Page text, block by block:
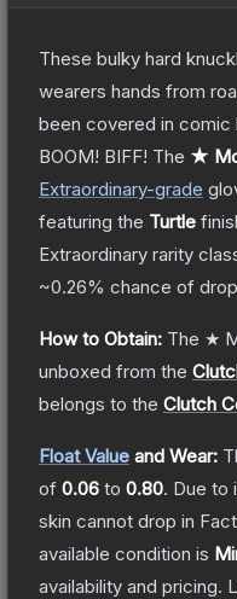
These bulky hard
wearers hands from
been covered in comic
BOOM! BIFF! The ★
Extraordinary-grade
featuring the Turtle
Extraordinary rarity
~0.26% chance of
How to Obtain: The ★
unboxed from the
belongs to the Clutch
Float Value and Wear:
of 0.06 to 0.80. Due to
skin cannot drop in
available condition is
availability and pricing.